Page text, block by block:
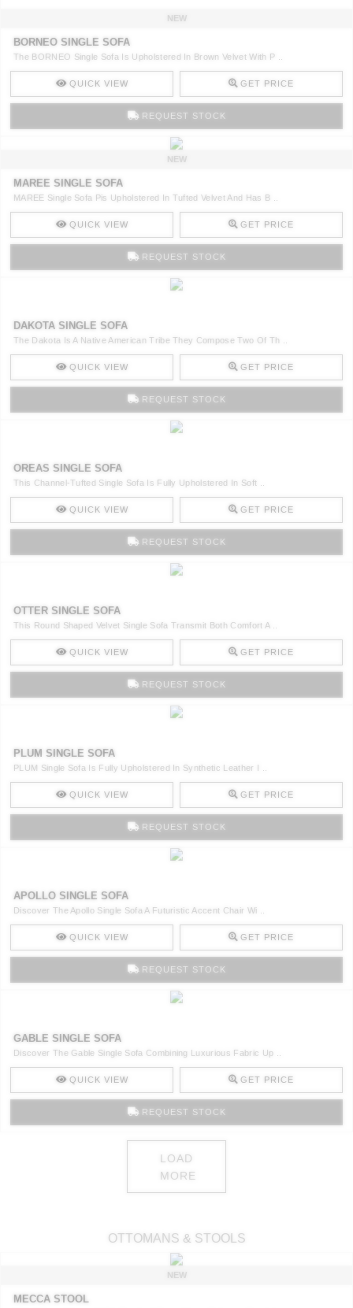
NEW
BORNEO SINGLE SOFA
The BORNEO Single Sofa Is Upholstered In Brown Velvet With P ..
QUICK VIEW GET PRICE
REQUEST STOCK
NEW
MAREE SINGLE SOFA
MAREE Single Sofa Pis Upholstered In Tufted Velvet And Has B ..
QUICK VIEW GET PRICE
REQUEST STOCK
DAKOTA SINGLE SOFA
The Dakota Is A Native American Tribe They Compose Two Of Th ..
QUICK VIEW GET PRICE
REQUEST STOCK
OREAS SINGLE SOFA
This Channel-Tufted Single Sofa Is Fully Upholstered In Soft ..
QUICK VIEW GET PRICE
REQUEST STOCK
OTTER SINGLE SOFA
This Round Shaped Velvet Single Sofa Transmit Both Comfort A ..
QUICK VIEW GET PRICE
REQUEST STOCK
PLUM SINGLE SOFA
PLUM Single Sofa Is Fully Upholstered In Synthetic Leather I ..
QUICK VIEW GET PRICE
REQUEST STOCK
APOLLO SINGLE SOFA
Discover The Apollo Single Sofa A Futuristic Accent Chair Wi ..
QUICK VIEW GET PRICE
REQUEST STOCK
GABLE SINGLE SOFA
Discover The Gable Single Sofa Combining Luxurious Fabric Up ..
QUICK VIEW GET PRICE
REQUEST STOCK
LOAD
MORE
OTTOMANS & STOOLS
NEW
MECCA STOOL